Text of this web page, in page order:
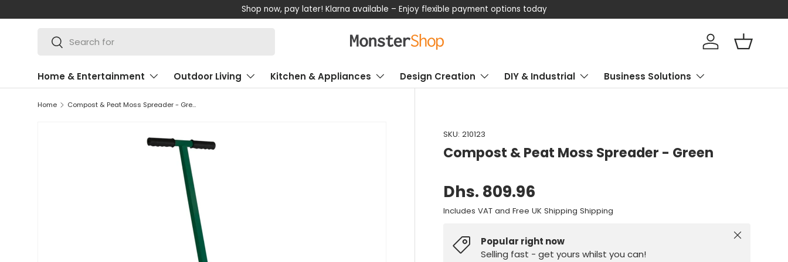
SKIP TO CONTENT
Shop now, pay later! Klarna available – Enjoy flexible payment options today
Search
Search Log in Basket
Home & Entertainment Outdoor Living Kitchen & Appliances Design Creation DIY & Industrial Business Solutions
Home Compost & Peat Moss Spreader - Green
SKU: 210123
Compost & Peat Moss Spreader - Green
Dhs. 809.96
Includes VAT and Free UK Shipping Shipping
Popular right now
Selling fast - get yours whilst you can!
Close